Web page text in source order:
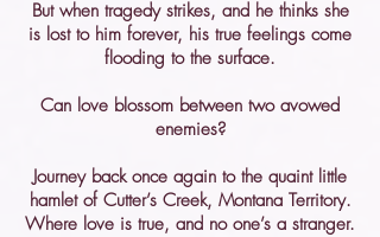
But when tragedy strikes, and he thinks she
is lost to him forever, his true feelings come
flooding to the surface.
Can love blossom between two avowed
enemies?
Journey back once again to the quaint little
hamlet of Cutter’s Creek, Montana Territory.
Where love is true, and no one’s a stranger.